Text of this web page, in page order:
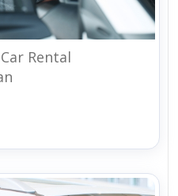
Rental